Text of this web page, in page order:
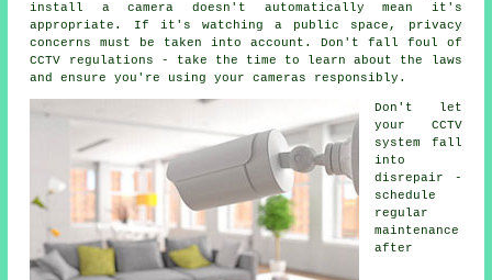
install a camera doesn't automatically mean it's
appropriate. If it's watching a public space, privacy
concerns must be taken into account. Don't fall foul of
CCTV regulations - take the time to learn about the laws
and ensure you're using your cameras responsibly.
Don't let
your CCTV
system fall
into
disrepair -
schedule
regular
maintenance
after